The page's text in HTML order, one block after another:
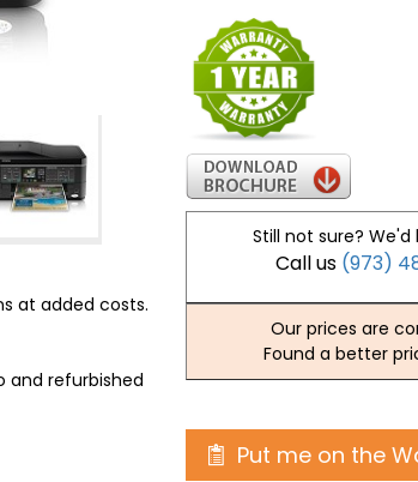
at added costs.
and refurbished
Still not sure?
Call us (973)
Our prices are
Found a better
Put me on the